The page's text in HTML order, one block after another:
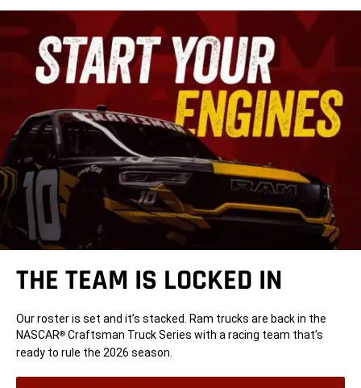
THE TEAM IS LOCKED IN
Our roster is set and it’s stacked. Ram trucks are back in the
NASCAR® Craftsman Truck Series with a racing team that’s
ready to rule the 2026 season.